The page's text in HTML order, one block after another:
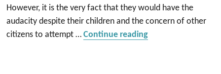
However, it is the very fact that they would have the
audacity despite their children and the concern of other
citizens to attempt …Continue reading“Forgive me but